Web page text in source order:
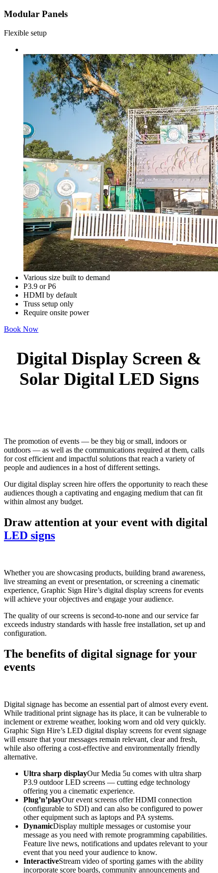
Modular Panels
Flexible setup
Various size built to demand
P3.9 or P6
HDMI by default
Truss setup only
Require onsite power
Book Now
Digital Display Screen &
Solar Digital LED Signs
The promotion of events — be they big or small, indoors or
outdoors — as well as the communications required at them, calls
for cost efficient and impactful solutions that reach a variety of
people and audiences in a host of different settings.
Our digital display screen hire offers the opportunity to reach these
audiences though a captivating and engaging medium that can fit
within almost any budget.
Draw attention at your event with digital
LED signs
Whether you are showcasing products, building brand awareness,
live streaming an event or presentation, or screening a cinematic
experience, Graphic Sign Hire’s digital display screens for events
will achieve your objectives and engage your audience.
The quality of our screens is second-to-none and our service far
exceeds industry standards with hassle free installation, set up and
configuration.
The benefits of digital signage for your
events
Digital signage has become an essential part of almost every event.
While traditional print signage has its place, it can be vulnerable to
inclement or extreme weather, looking worn and old very quickly.
Graphic Sign Hire’s LED digital display screens for event signage
will ensure that your messages remain relevant, clear and fresh,
while also offering a cost-effective and environmentally friendly
alternative.
Ultra sharp displayOur Media 5u comes with ultra sharp
P3.9 outdoor LED screens — cutting edge technology
offering you a cinematic experience.
Plug’n’playOur event screens offer HDMI connection
(configurable to SDI) and can also be configured to power
other equipment such as laptops and PA systems.
DynamicDisplay multiple messages or customise your
message as you need with remote programming capabilities.
Feature live news, notifications and updates relevant to your
event that you need your audience to know.
InteractiveStream video of sporting games with the ability
incorporate score boards, community announcements and